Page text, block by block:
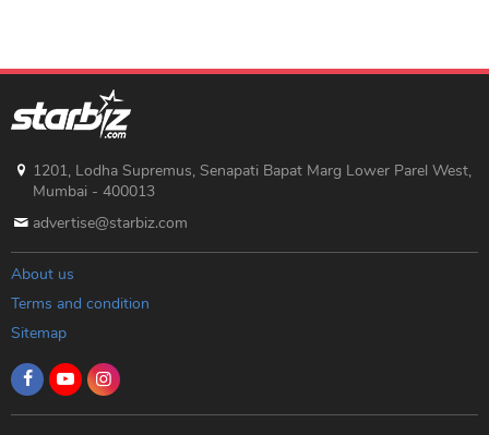
1201, Lodha Supremus, Senapati Bapat Marg Lower Parel West,
Mumbai - 400013
advertise@starbiz.com
About us
Terms and condition
Sitemap